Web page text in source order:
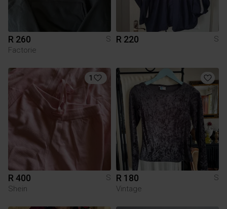
R 260
S
Factorie
R 220 S
1
R 400
S
Shein
R 180
S
Vintage